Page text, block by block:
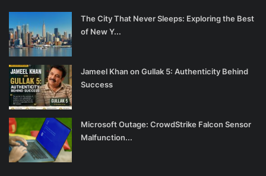
The City That Never Sleeps: Exploring the Best
of New Y...
Jameel Khan on Gullak 5: Authenticity Behind
Success
Microsoft Outage: CrowdStrike Falcon Sensor
Malfunction...